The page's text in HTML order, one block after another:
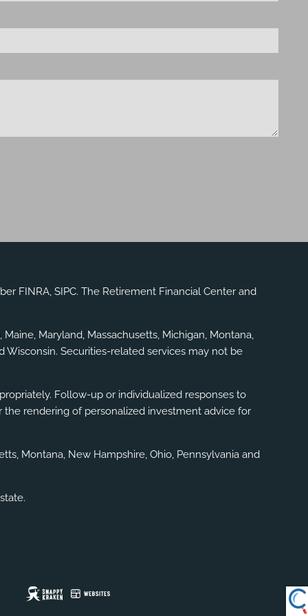
FINRA,SIPC. The Retirement Financial Center and
Maryland, Massachusetts, Michigan, Montana,
Wisconsin. Securities-related services may not be
Follow-up or individualized responses to
rendering of personalized investment advice for
Montana, New Hampshire, Ohio, Pennsylvania and